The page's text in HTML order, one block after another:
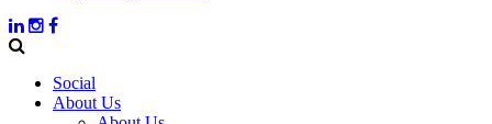
Social
About Us